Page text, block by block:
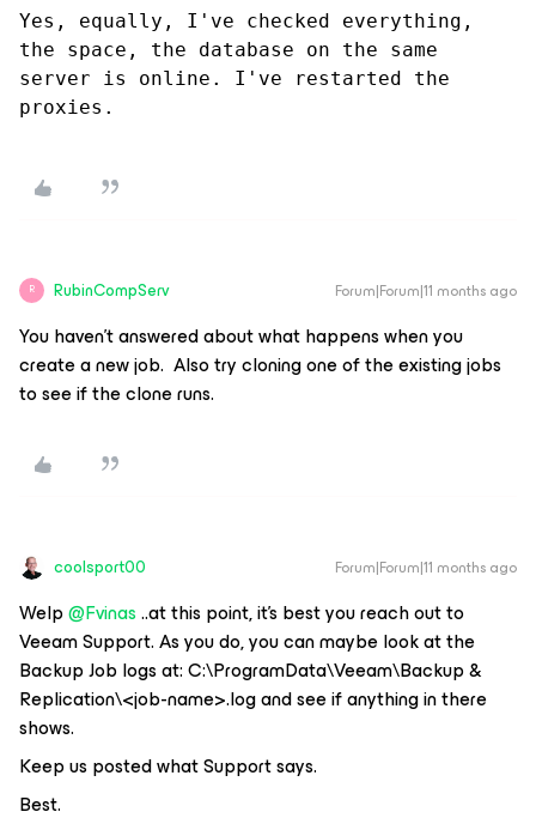
Yes, equally, I've checked everything,
the space, the database on the same
server is online. I've restarted the
proxies.
R RubinCompServ Forum|Forum|11 months ago
You haven’t answered about what happens when you
create a new job. Also try cloning one of the existing jobs
to see if the clone runs.
coolsport00 Forum|Forum|11 months ago
Welp ​@Fvinas..at this point, it’s best you reach out to
Veeam Support. As you do, you can maybe look at the
Backup Job logs at: C:\ProgramData\Veeam\Backup &
Replication\<job-name>.log and see if anything in there
shows.
Keep us posted what Support says.
Best.